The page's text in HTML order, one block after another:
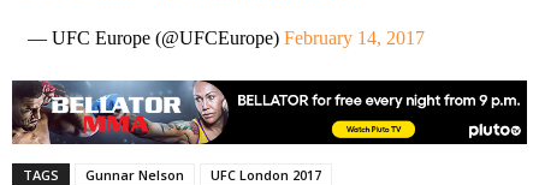
— UFC Europe (@UFCEurope) February 14, 2017
TAGS Gunnar Nelson UFC London 2017